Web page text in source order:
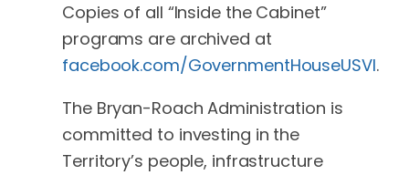
Copies of all “Inside the Cabinet”
programs are archived at
facebook.com/GovernmentHouseUSVI.
The Bryan-Roach Administration is
committed to investing in the
Territory’s people, infrastructure